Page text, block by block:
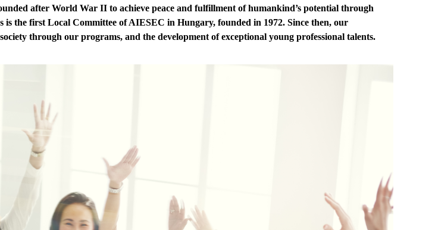
after World War II to achieve peace and fulfillment of humankind’s potential through
the first Local Committee of AIESEC in Hungary, founded in 1972. Since then, our
through our programs, and the development of exceptional young professional talents.